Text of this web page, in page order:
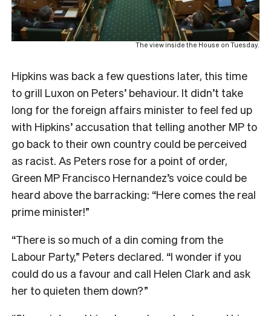
The view inside the House on Tuesday.
Hipkins was back a few questions later, this time
to grill Luxon on Peters’ behaviour. It didn’t take
long for the foreign affairs minister to feel fed up
with Hipkins’ accusation that telling another MP to
go back to their own country could be perceived
as racist. As Peters rose for a point of order,
Green MP Francisco Hernandez’s voice could be
heard above the barracking: “Here comes the real
prime minister!”
“There is so much of a din coming from the
Labour Party,” Peters declared. “I wonder if you
could do us a favour and call Helen Clark and ask
her to quieten them down?”